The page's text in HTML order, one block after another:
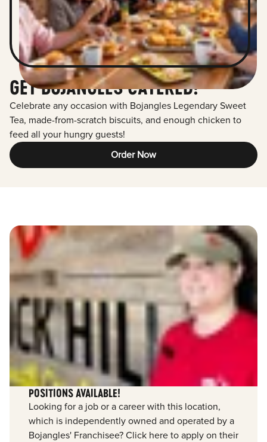
GET BOJANGLES CATERED!
Celebrate any occasion with Bojangles Legendary Sweet
Tea, made-from-scratch biscuits, and enough chicken to
feed all your hungry guests!
Order Now
POSITIONS AVAILABLE!
Looking for a job or a career with this location,
which is independently owned and operated by a
Bojangles' Franchisee? Click here to apply on their